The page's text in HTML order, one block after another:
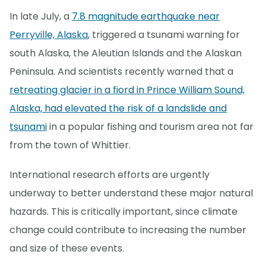
In late July, a 7.8 magnitude earthquake near
Perryville, Alaska, triggered a tsunami warning for
south Alaska, the Aleutian Islands and the Alaskan
Peninsula. And scientists recently warned that a
retreating glacier in a fiord in Prince William Sound,
Alaska, had elevated the risk of a landslide and
tsunamiin a popular fishing and tourism area not far
from the town of Whittier.
International research efforts are urgently
underway to better understand these major natural
hazards. This is critically important, since climate
change could contribute to increasing the number
and size of these events.